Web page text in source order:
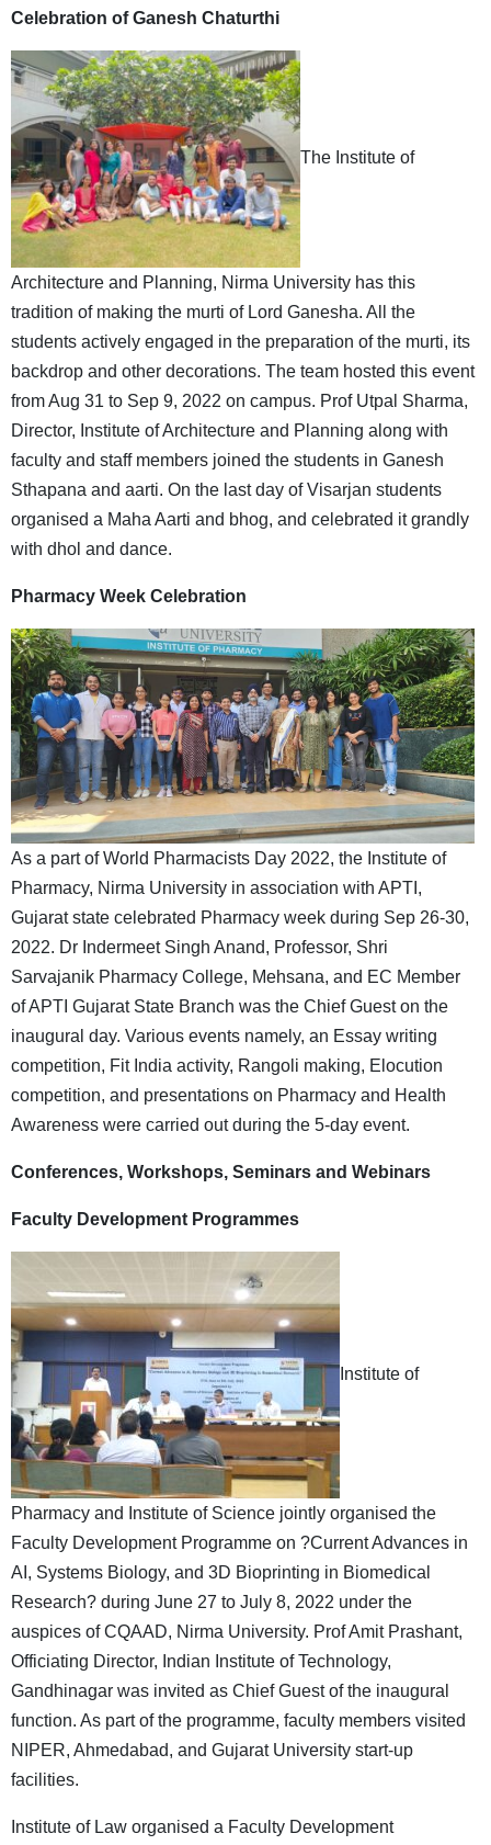
Celebration of Ganesh Chaturthi
The Institute of
Architecture and Planning, Nirma University has this
tradition of making the murti of Lord Ganesha. All the
students actively engaged in the preparation of the murti, its
backdrop and other decorations. The team hosted this event
from Aug 31 to Sep 9, 2022 on campus. Prof Utpal Sharma,
Director, Institute of Architecture and Planning along with
faculty and staff members joined the students in Ganesh
Sthapana and aarti. On the last day of Visarjan students
organised a Maha Aarti and bhog, and celebrated it grandly
with dhol and dance.
Pharmacy Week Celebration
As a part of World Pharmacists Day 2022, the Institute of
Pharmacy, Nirma University in association with APTI,
Gujarat state celebrated Pharmacy week during Sep 26-30,
2022. Dr Indermeet Singh Anand, Professor, Shri
Sarvajanik Pharmacy College, Mehsana, and EC Member
of APTI Gujarat State Branch was the Chief Guest on the
inaugural day. Various events namely, an Essay writing
competition, Fit India activity, Rangoli making, Elocution
competition, and presentations on Pharmacy and Health
Awareness were carried out during the 5-day event.
Conferences, Workshops, Seminars and Webinars
Faculty Development Programmes
Institute of
Pharmacy and Institute of Science jointly organised the
Faculty Development Programme on ?Current Advances in
AI, Systems Biology, and 3D Bioprinting in Biomedical
Research? during June 27 to July 8, 2022 under the
auspices of CQAAD, Nirma University. Prof Amit Prashant,
Officiating Director, Indian Institute of Technology,
Gandhinagar was invited as Chief Guest of the inaugural
function. As part of the programme, faculty members visited
NIPER, Ahmedabad, and Gujarat University start-up
facilities.
Institute of Law organised a Faculty Development